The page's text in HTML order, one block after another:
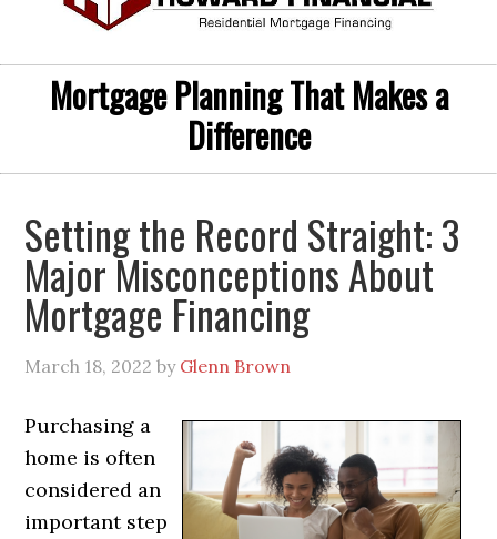
Mortgage Planning That Makes a
Difference
Setting the Record Straight: 3
Major Misconceptions About
Mortgage Financing
March 18, 2022 by Glenn Brown
Purchasing a
home is often
considered an
important step